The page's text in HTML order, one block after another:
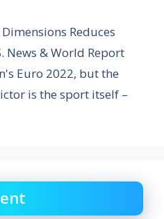
Reduces
News & World Report
Euro 2022, but the
is the sport itself –